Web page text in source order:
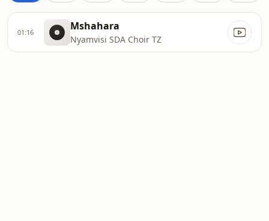
01:16 Mshahara
Nyamvisi SDA Choir TZ